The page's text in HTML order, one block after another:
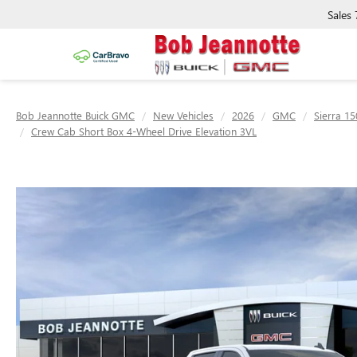
Sales
Bob Jeannotte Buick GMC New Vehicles 2026 GMC
Sierra
Crew Cab Short Box 4-Wheel Drive Elevation 3VL